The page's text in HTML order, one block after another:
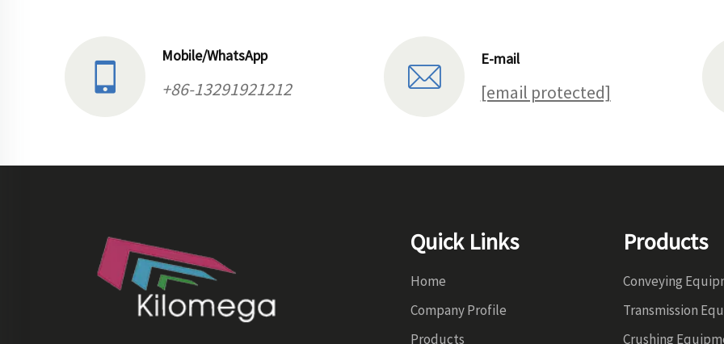
Mobile/WhatsApp
+86-13291921212
E-mail
[email protected]
Quick Links
Home
Company Profile
Products
Products
Conveying
Transmission
Crushing